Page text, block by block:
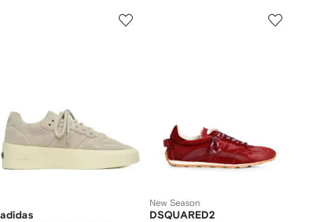
adidas
New Season
DSQUARED2